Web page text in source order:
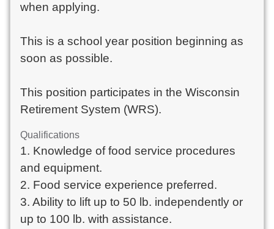
when applying.
This is a school year position beginning as
soon as possible.
This position participates in the Wisconsin
Retirement System (WRS).
Qualifications
1. Knowledge of food service procedures
and equipment.
2. Food service experience preferred.
3. Ability to lift up to 50 lb. independently or
up to 100 lb. with assistance.